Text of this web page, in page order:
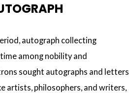
autograph collecting
among nobility and
sought autographs and letters
artists, philosophers, and writers,